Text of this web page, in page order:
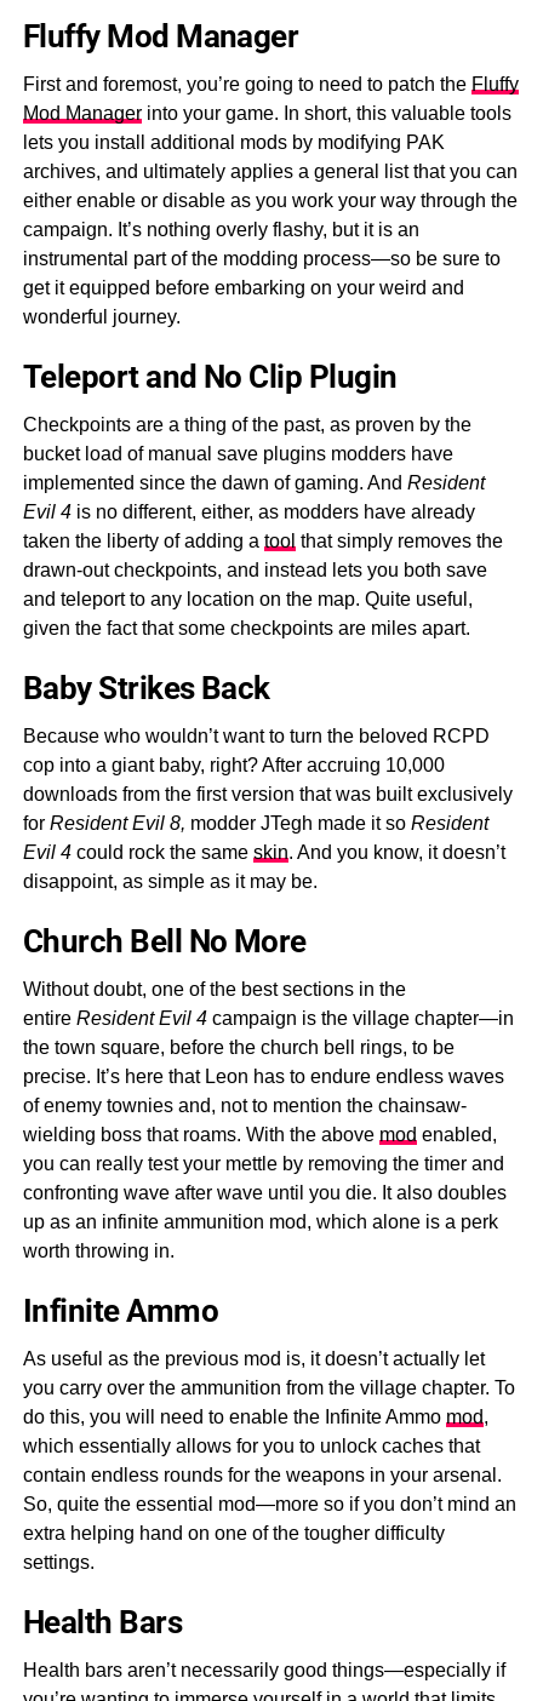
Fluffy Mod Manager
First and foremost, you’re going to need to patch the Fluffy
Mod Managerinto your game. In short, this valuable tools
lets you install additional mods by modifying PAK
archives, and ultimately applies a general list that you can
either enable or disable as you work your way through the
campaign. It’s nothing overly flashy, but it is an
instrumental part of the modding process—so be sure to
get it equipped before embarking on your weird and
wonderful journey.
Teleport and No Clip Plugin
Checkpoints are a thing of the past, as proven by the
bucket load of manual save plugins modders have
implemented since the dawn of gaming. And Resident
Evil 4 is no different, either, as modders have already
taken the liberty of adding a tool that simply removes the
drawn-out checkpoints, and instead lets you both save
and teleport to any location on the map. Quite useful,
given the fact that some checkpoints are miles apart.
Baby Strikes Back
Because who wouldn’t want to turn the beloved RCPD
cop into a giant baby, right? After accruing 10,000
downloads from the first version that was built exclusively
for Resident Evil 8, modder JTegh made it so Resident
Evil 4 could rock the same skin. And you know, it doesn’t
disappoint, as simple as it may be.
Church Bell No More
Without doubt, one of the best sections in the
entire Resident Evil 4 campaign is the village chapter—in
the town square, before the church bell rings, to be
precise. It’s here that Leon has to endure endless waves
of enemy townies and, not to mention the chainsaw-
wielding boss that roams. With the above mod enabled,
you can really test your mettle by removing the timer and
confronting wave after wave until you die. It also doubles
up as an infinite ammunition mod, which alone is a perk
worth throwing in.
Infinite Ammo
As useful as the previous mod is, it doesn’t actually let
you carry over the ammunition from the village chapter. To
do this, you will need to enable the Infinite Ammo mod,
which essentially allows for you to unlock caches that
contain endless rounds for the weapons in your arsenal.
So, quite the essential mod—more so if you don’t mind an
extra helping hand on one of the tougher difficulty
settings.
Health Bars
Health bars aren’t necessarily good things—especially if